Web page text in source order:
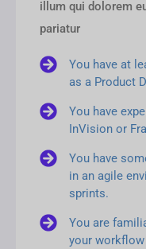
illum qui dolorem
pariatur
You have at
as a Product
You have
InVision or
You have
in an agile
sprints.
You are
your workflow